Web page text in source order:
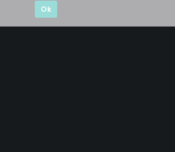
and CA Singapore, I bring nearly two
experience – from GIC to asset
Ok